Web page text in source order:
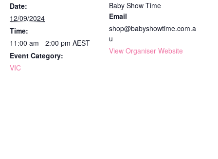
Date:
12/09/2024
Time:
11:00 am - 2:00 pm AEST
Event Category:
VIC
Baby Show Time
Email
shop@babyshowtime.com.a
u
View Organiser Website